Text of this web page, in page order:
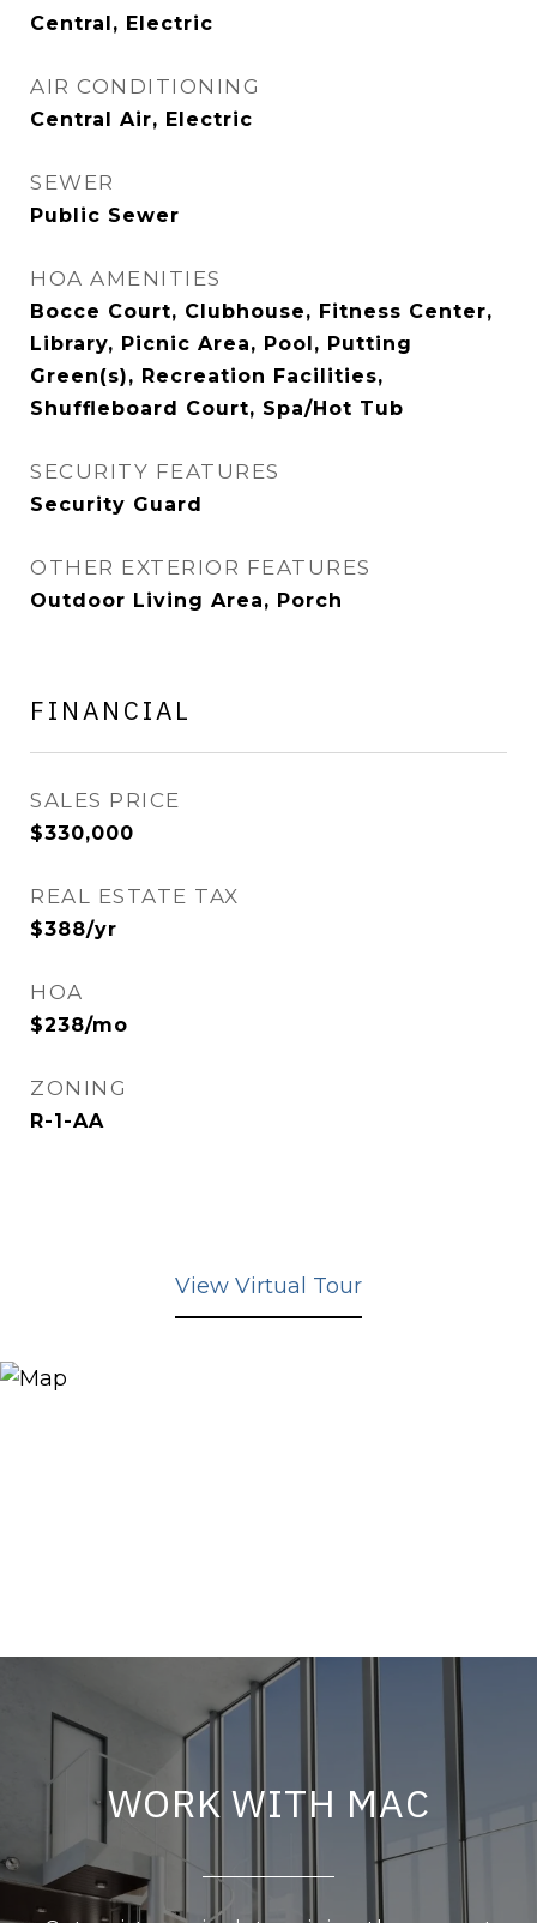
Central, Electric
AIR CONDITIONING
Central Air, Electric
SEWER
Public Sewer
HOA AMENITIES
Bocce Court, Clubhouse, Fitness Center,
Library, Picnic Area, Pool, Putting
Green(s), Recreation Facilities,
Shuffleboard Court, Spa/Hot Tub
SECURITY FEATURES
Security Guard
OTHER EXTERIOR FEATURES
Outdoor Living Area, Porch
FINANCIAL
SALES PRICE
$330,000
REAL ESTATE TAX
$388/yr
HOA
$238/mo
ZONING
R-1-AA
View Virtual Tour
WORK WITH MAC